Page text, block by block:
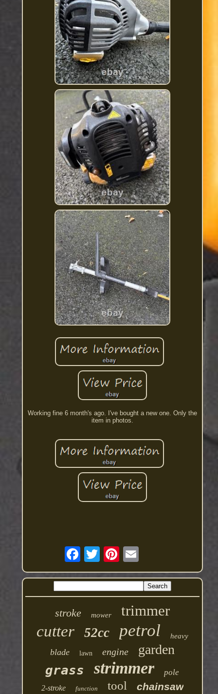
Working fine 6 month's ago. I've bought a new one. Only the
item in photos.
stroke mower trimmer
cutter 52cc petrol heavy
blade lawn engine garden
grass strimmer pole
2-stroke function tool chainsaw